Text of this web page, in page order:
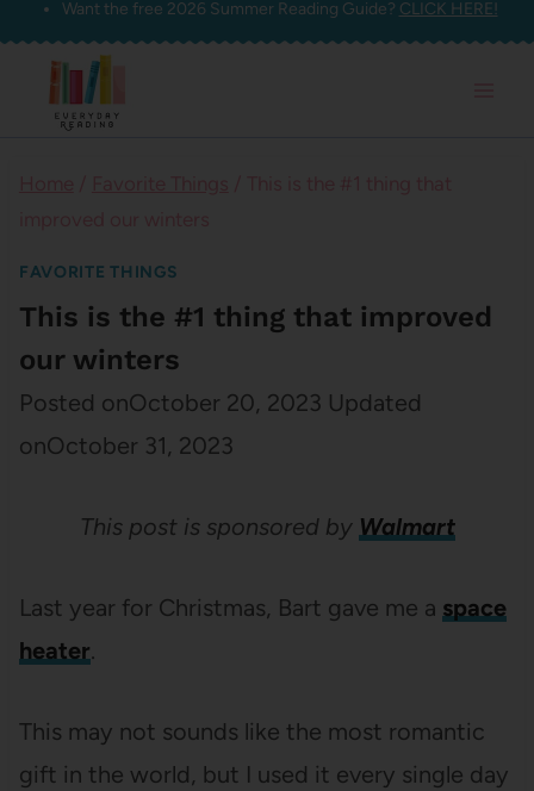
Skip
content
Want the free 2026 Summer Reading Guide? CLICK HERE!
FAVORITE THINGS
This is the #1 thing that improved
our winters
Posted onOctober 20, 2023 Updated
onOctober 31, 2023
This post is sponsored by Walmart
Last year for Christmas, Bart gave me a space
heater.
This may not sounds like the most romantic
gift in the world, but I used it every single day